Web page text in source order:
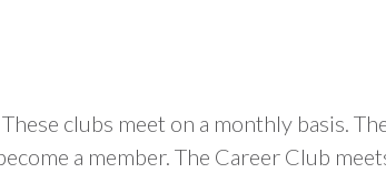
clubs meet on a monthly basis.
a member. The Career Club